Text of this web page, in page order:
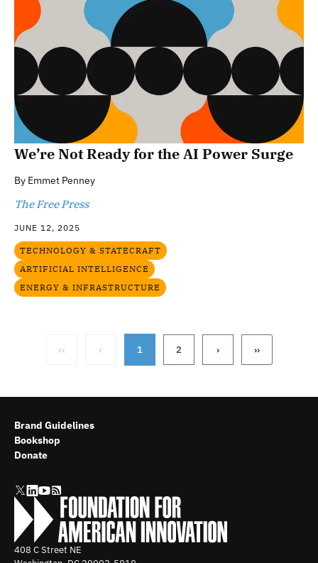
We’re Not Ready for the AI Power Surge
By Emmet Penney
The Free Press
JUNE 12, 2025
TECHNOLOGY & STATECRAFT
ARTIFICIAL INTELLIGENCE
ENERGY & INFRASTRUCTURE
‹‹ ‹ 1 2 › ››
408 C Street NE
Brand Guidelines
Bookshop
Donate